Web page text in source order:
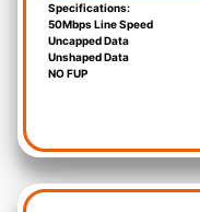
Specifications:
50Mbps Line Speed
Uncapped Data
Unshaped Data
NO FUP